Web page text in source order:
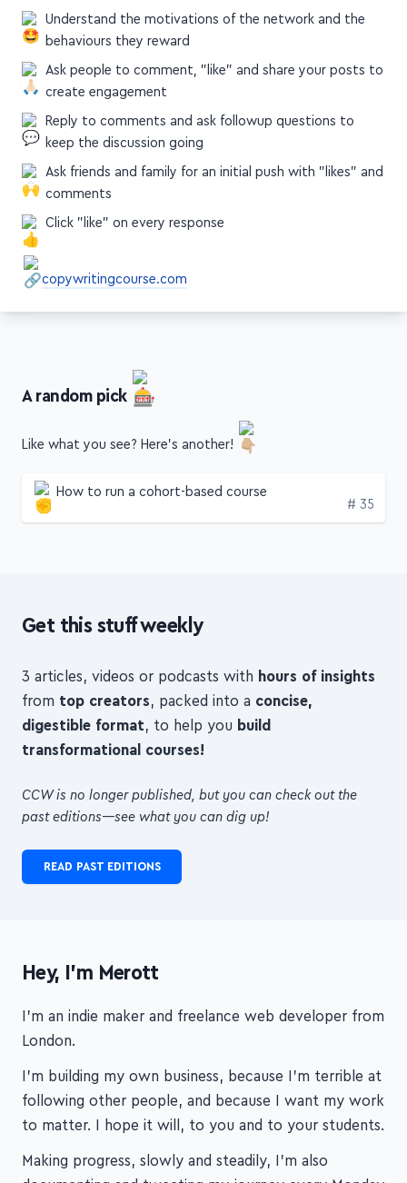
Understand the motivations of the network and the
behaviours they reward
Ask people to comment, "like" and share your posts to
create engagement
Reply to comments and ask followup questions to
keep the discussion going
Ask friends and family for an initial push with "likes" and
comments
Click "like" on every response
copywritingcourse.com
A random pick
Like what you see? Here's another!
How to run a cohort-based course
Edition
# 35
3 articles, videos or podcasts withhours of insights
fromtop creators , packed into aconcise,
digestible format , to help you
CCW is no longer published, but you can check out the
past editions—see what you can dig up!
Hey, I'm Merott
London.
I'm building my own business, because I'm terrible at
to matter. I hope it will, to you and to your students.